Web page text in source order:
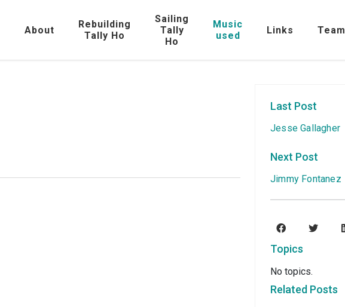
About
Rebuilding
Tally Ho
Sailing
Tally
Ho
Music
used
Links Team
Last Post
Jesse Gallagher
Next Post
Jimmy Fontanez
Topics
No topics.
Related Posts